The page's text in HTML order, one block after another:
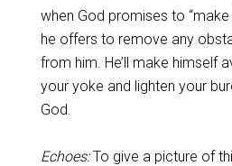
when God promises to “make
he offers to remove any
from him. He’ll make himself
your yoke and lighten your
God.
Echoes:To give a picture of